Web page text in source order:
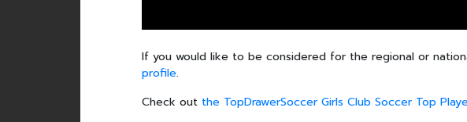
If you would like to be considered for the regional or
profile.
Check out the TopDrawerSoccer Girls Club Soccer Top